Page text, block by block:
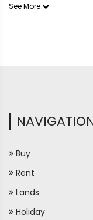
See More
Buy
Rent
Lands
Holiday